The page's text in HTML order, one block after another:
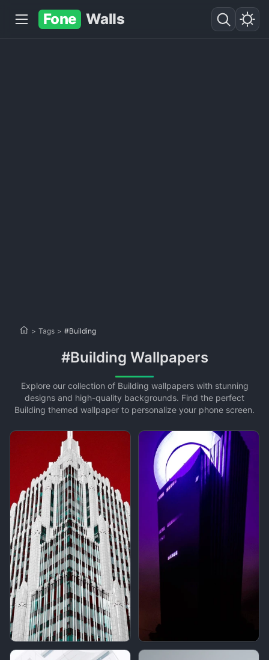
Fone Walls
> Tags > #Building
#Building Wallpapers
Explore our collection of Building wallpapers with stunning
designs and high-quality backgrounds. Find the perfect
Building themed wallpaper to personalize your phone screen.